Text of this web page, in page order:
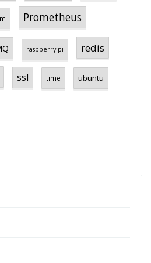
Prometheus
raspberry pi redis
ssl time ubuntu